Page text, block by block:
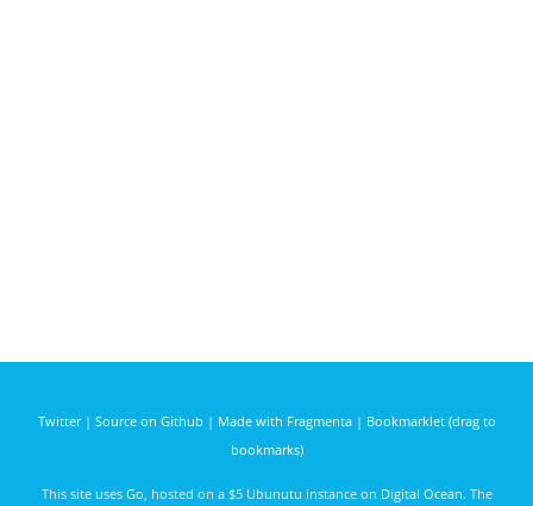
Twitter| Source on Github | Made with Fragmenta| Bookmarklet (drag to
bookmarks)
This site uses Go , hosted on a $5 Ubunutu instance on Digital Ocean. The